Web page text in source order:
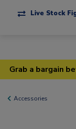
Live Stock
Grab a bargain
Accessories